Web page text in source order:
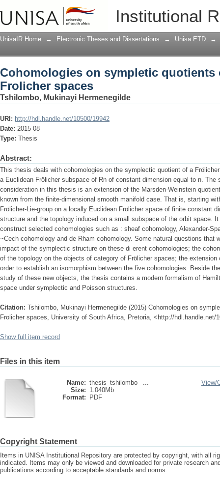
Institutional
Cohomologies on sympletic
UnisaIR Home → Electronic Theses and Dissertations → Unisa ETD →
Cohomologies on sympletic quotients
Frolicher spaces
Tshilombo, Mukinayi Hermenegilde
URI: http://hdl.handle.net/10500/19942
Date: 2015-08
Type: Thesis
Abstract:
This thesis deals with cohomologies on the symplectic quotient of a
a Euclidean Frölicher subspace of Rn of constant dimension equal to n. The
consideration in this thesis is an extension of the Marsden-Weinstein
known from the finite-dimensional smooth manifold case. That is, starting
Frölicher-Lie-group on a locally Euclidean Frölicher space of finite constant
structure and the topology induced on a small subspace of the orbit space.
construct selected cohomologies such as : sheaf cohomology, Alexander-
~Cech cohomology and de Rham cohomology. Some natural questions that
impact of the symplectic structure on these di erent cohomologies; the
of the topology on the objects of category of Frölicher spaces; the
order to establish an isomorphism between the five cohomologies. Beside
study of these new objects, the thesis contains a modern formalism of
space under symplectic and Poisson structures.
Citation: Tshilombo, Mukinayi Hermenegilde (2015) Cohomologies on
Frolicher spaces, University of South Africa, Pretoria, <http://hdl.handle.net/
Show full item record
Files in this item
Name: thesis_tshilombo_ ...
Size: 1.040Mb
Format:
PDF
View/
Copyright Statement
Items in UNISA Institutional Repository are protected by copyright, with all
indicated. Items may only be viewed and downloaded for private research
publications according to acceptable standards and norms.